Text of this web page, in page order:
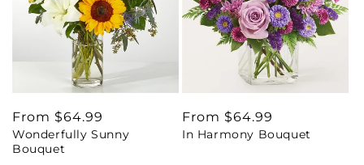
Regular
price
From $64.99
Wonderfully Sunny
Bouquet
Regular
price
From $64.99
In Harmony Bouquet